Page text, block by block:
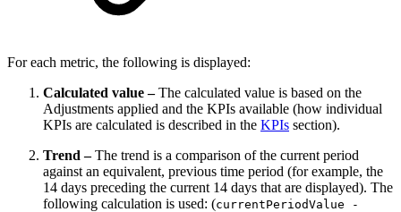
For each metric, the following is displayed:
Calculated value –The calculated value is based on the
Adjustments applied and the KPIs available (how individual
KPIs are calculated is described in the KPIs section).
Trend –The trend is a comparison of the current period
against an equivalent, previous time period (for example, the
14 days preceding the current 14 days that are displayed). The
following calculation is used: (currentPeriodValue -